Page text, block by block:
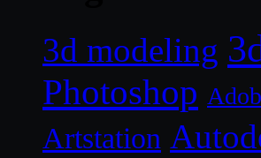
3d modeling
Photoshop
Artstation